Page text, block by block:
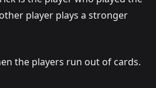
player plays a stronger
the players run out of cards.